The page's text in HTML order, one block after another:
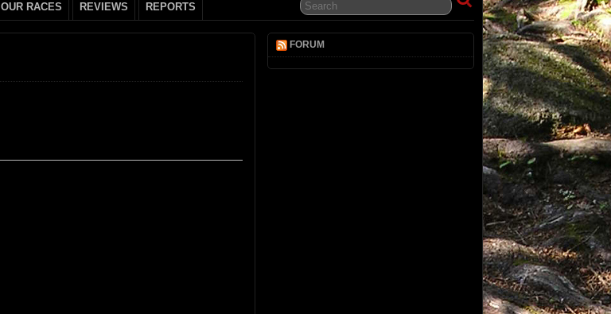
OUR RACES REVIEWS REPORTS
FORUM